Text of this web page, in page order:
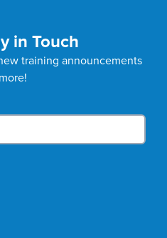
in Touch
training announcements